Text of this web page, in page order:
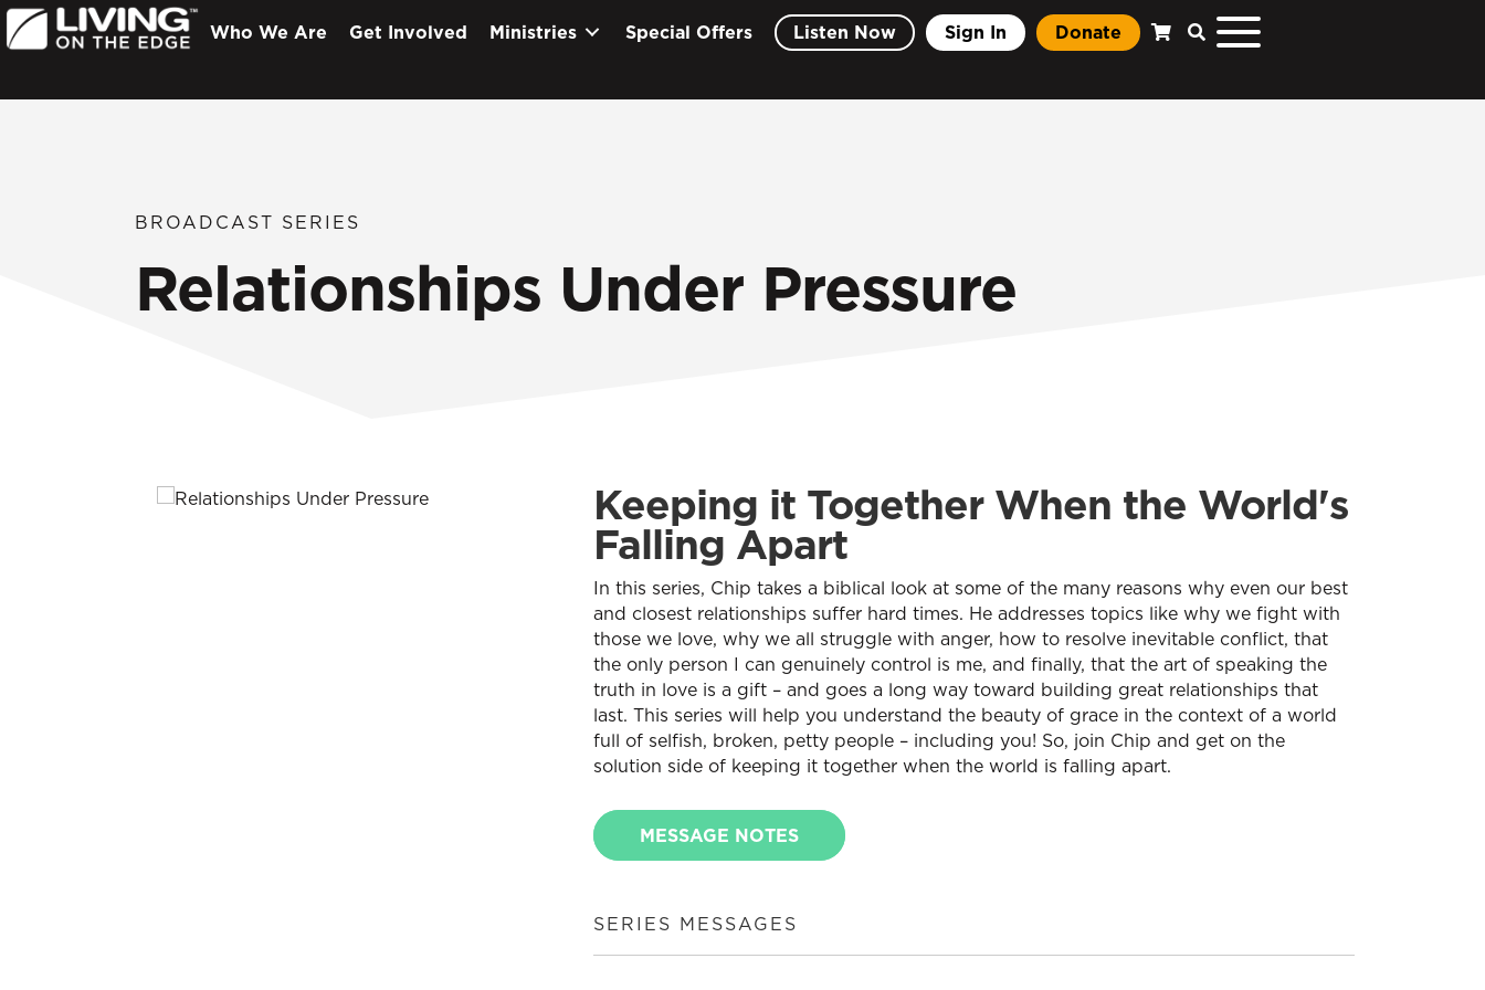
Who We Are Get Involved Ministries Special Offers Listen Now Sign In Donate
BROADCAST SERIES
Relationships Under Pressure
Keeping it Together When the World's
Falling Apart
In this series, Chip takes a biblical look at some of the many reasons why even our best
and closest relationships suffer hard times. He addresses topics like why we fight with
those we love, why we all struggle with anger, how to resolve inevitable conflict, that
the only person I can genuinely control is me, and finally, that the art of speaking the
truth in love is a gift – and goes a long way toward building great relationships that
last. This series will help you understand the beauty of grace in the context of a world
full of selfish, broken, petty people – including you! So, join Chip and get on the
solution side of keeping it together when the world is falling apart.
MESSAGE NOTES
SERIES MESSAGES